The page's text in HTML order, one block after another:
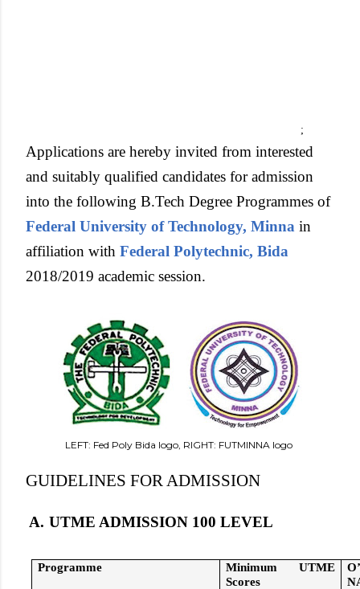
;
Applications are hereby invited from interested
and suitably qualified candidates for admission
into the following B.Tech Degree Programmes of
Federal University of Technology, Minna in
affiliation with Federal Polytechnic, Bida
2018/2019 academic session.
LEFT: Fed Poly Bida logo, RIGHT: FUTMINNA logo
GUIDELINES FOR ADMISSION
A. UTME ADMISSION 100 LEVEL
Programme
Minimum UTME
Scores